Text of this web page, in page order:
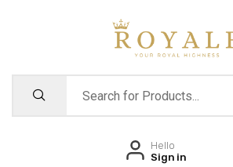
Hello
Sign in